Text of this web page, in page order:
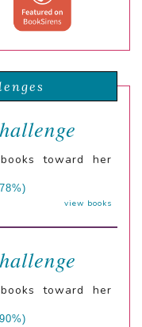
toward her
view books
toward her